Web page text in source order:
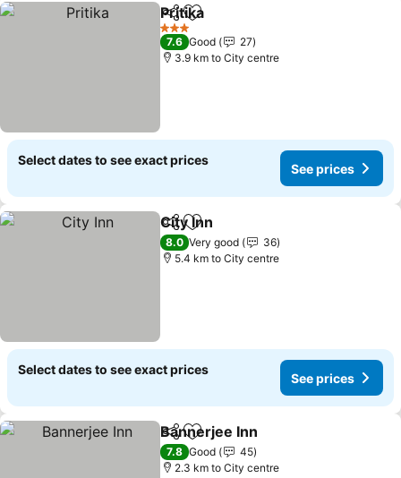
ShareAdd to favorites
Pritika
3 Stars
7.6 Good
27
3.9 km to City centre
Select dates to see exact prices
See prices
ShareAdd to favorites
City Inn
8.0 Very good
36
5.4 km to City centre
Select dates to see exact prices
See prices
ShareAdd to favorites
Bannerjee Inn
7.8 Good
45
2.3 km to City centre